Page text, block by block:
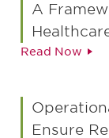
A
Read Now
Ensure